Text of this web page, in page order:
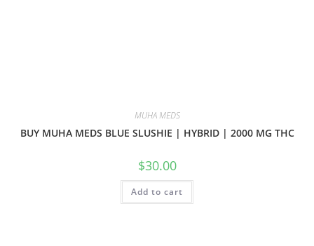
MUHA MEDS
BUY MUHA MEDS BLUE SLUSHIE | HYBRID | 2000 MG THC
$30.00
Add to cart